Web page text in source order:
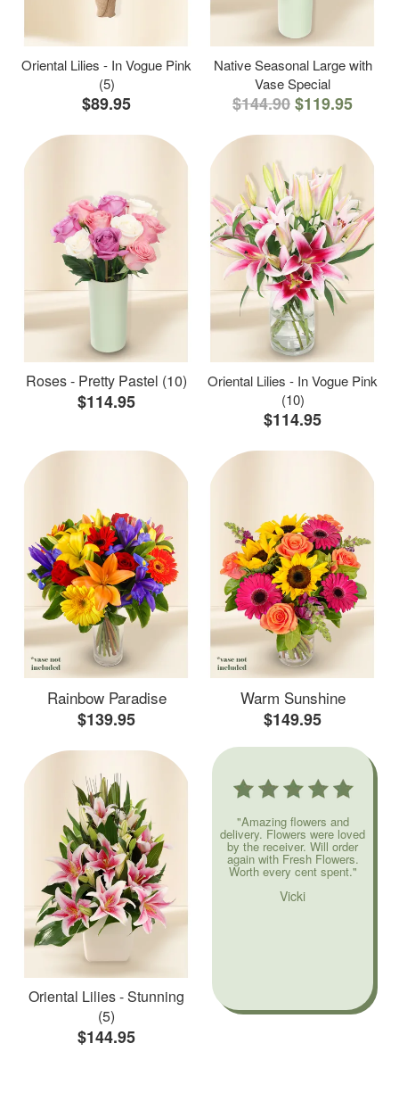
Oriental Lilies - In Vogue Pink
(5)
$89.95
Native Seasonal Large with
Vase Special
$144.90$119.95
Roses - Pretty Pastel (10)
$114.95
Oriental Lilies - In Vogue Pink
(10)
$114.95
Rainbow Paradise
$139.95
Warm Sunshine
$149.95
Oriental Lilies - Stunning
(5)
$144.95
"Amazing flowers and
delivery. Flowers were loved
by the receiver. Will order
again with Fresh Flowers.
Worth every cent spent."
Vicki